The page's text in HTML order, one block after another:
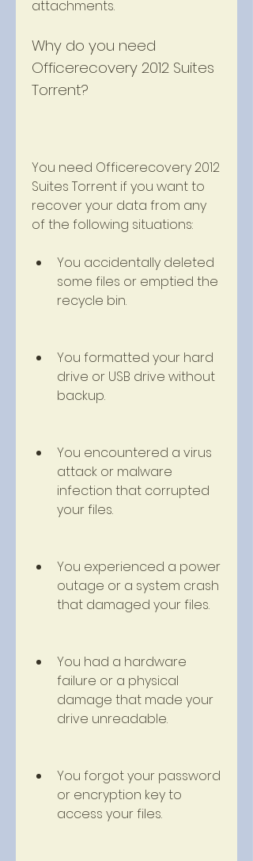
attachments.
Why do you need
Officerecovery 2012 Suites
Torrent?
You need Officerecovery 2012
Suites Torrent if you want to
recover your data from any
of the following situations:
You accidentally deleted
some files or emptied the
recycle bin.
You formatted your hard
drive or USB drive without
backup.
You encountered a virus
attack or malware
infection that corrupted
your files.
You experienced a power
outage or a system crash
that damaged your files.
You had a hardware
failure or a physical
damage that made your
drive unreadable.
You forgot your password
or encryption key to
access your files.